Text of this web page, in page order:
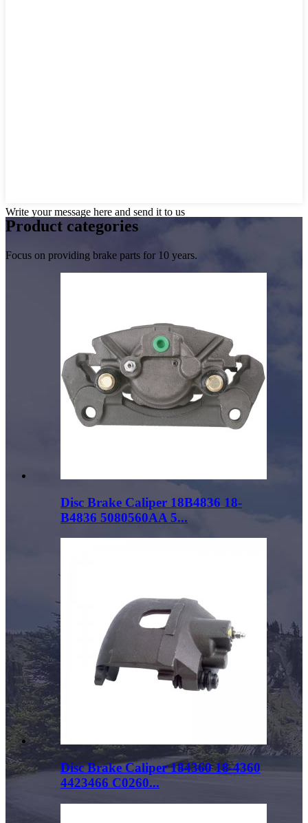
Write your message here and send it to us
Product categories
Focus on providing brake parts for 10 years.
Disc Brake Caliper 18B4836 18-
B4836 5080560AA 5...
Disc Brake Caliper 184360 18-4360
4423466 C0260...